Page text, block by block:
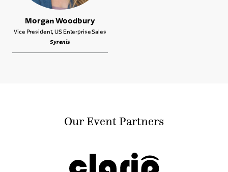
Morgan Woodbury
Vice President, US Enterprise Sales
Syrenis
Our Event Partners